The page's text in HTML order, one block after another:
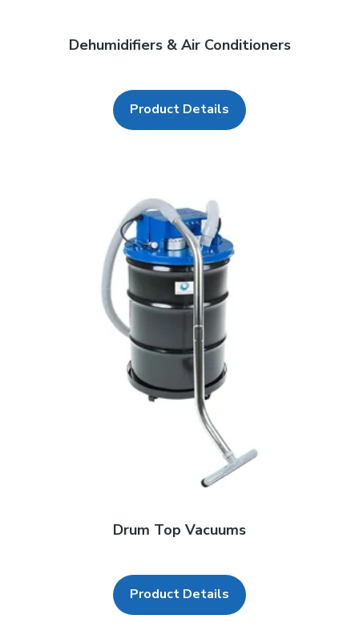
Dehumidifiers & Air Conditioners
Product Details
Drum Top Vacuums
Product Details